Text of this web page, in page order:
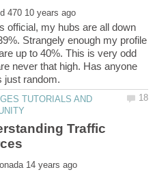
official, my hubs are all down
Strangely enough my profile
up to 40%. This is very odd
never that high. Has anyone
TUTORIALS AND
Traffic